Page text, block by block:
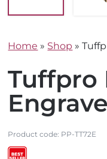
Home » Shop »
Tuffpro
Product code: PP-TT72E